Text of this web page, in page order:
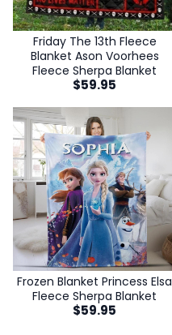
Friday The 13th Fleece
Blanket Ason Voorhees
Fleece Sherpa Blanket
$59.95
Frozen Blanket Princess Elsa
Fleece Sherpa Blanket
$59.95